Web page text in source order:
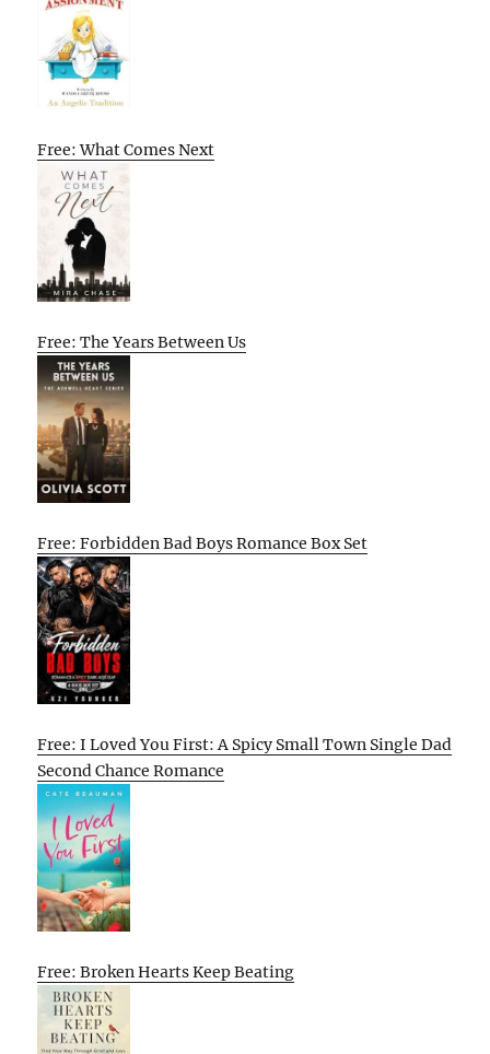
Free: What Comes Next
Free: The Years Between Us
Free: Forbidden Bad Boys Romance Box Set
Free: I Loved You First: A Spicy Small Town Single Dad
Second Chance Romance
Free: Broken Hearts Keep Beating